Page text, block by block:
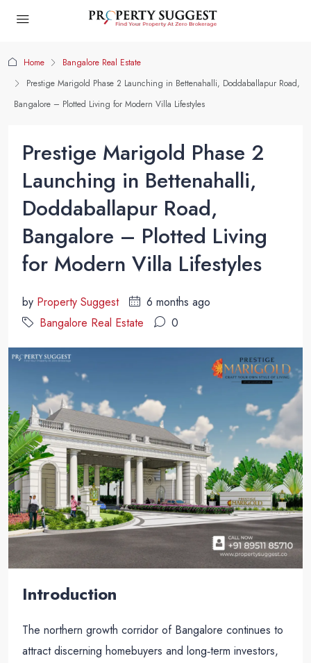
Home
Bangalore Real Estate
Prestige Marigold Phase 2 Launching in Bettenahalli, Doddaballapur Road,
Bangalore – Plotted Living for Modern Villa Lifestyles
Prestige Marigold Phase 2
Launching in Bettenahalli,
Doddaballapur Road,
Bangalore – Plotted Living
for Modern Villa Lifestyles
by Property Suggest
6 months ago
Bangalore Real Estate
0
Introduction
The northern growth corridor of Bangalore continues to
attract discerning homebuyers and long‑term investors,